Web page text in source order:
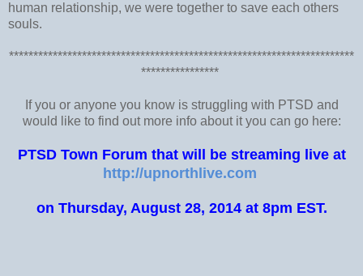
human relationship, we were together to save each others
souls.
***********************************************************************
****************
If you or anyone you know is struggling with PTSD and
would like to find out more info about it you can go here:
PTSD Town Forum that will be streaming live at
http://upnorthlive.com
on Thursday, August 28, 2014 at 8pm EST.